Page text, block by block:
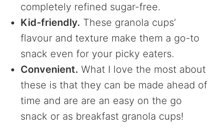
completely refined sugar-free.
Kid-friendly. These granola cups’
flavour and texture make them a go-to
snack even for your picky eaters.
Convenient. What I love the most about
these is that they can be made ahead of
time and are are an easy on the go
snack or as breakfast granola cups!